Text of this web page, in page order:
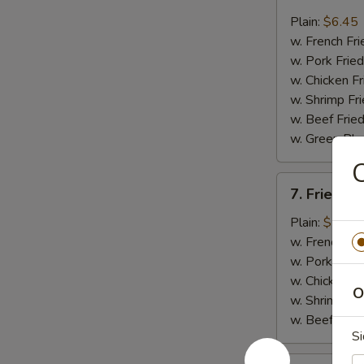
Whiting
Fish
(2)
Plain: $6.45
w. French
w. Pork
w. Chicken
w. Shrimp
w. Beef
w. Green
Fried
Baby
Shrimp
(18)
7. Fried
Plain: $7.45
w. French
w. Pork
w. Chicken
w. Shrimp
w. Beef